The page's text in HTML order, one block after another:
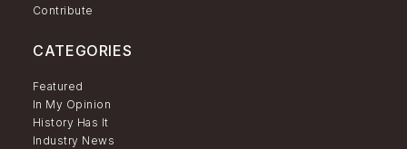
Contribute
CATEGORIES
Featured
In My Opinion
History Has It
Industry News